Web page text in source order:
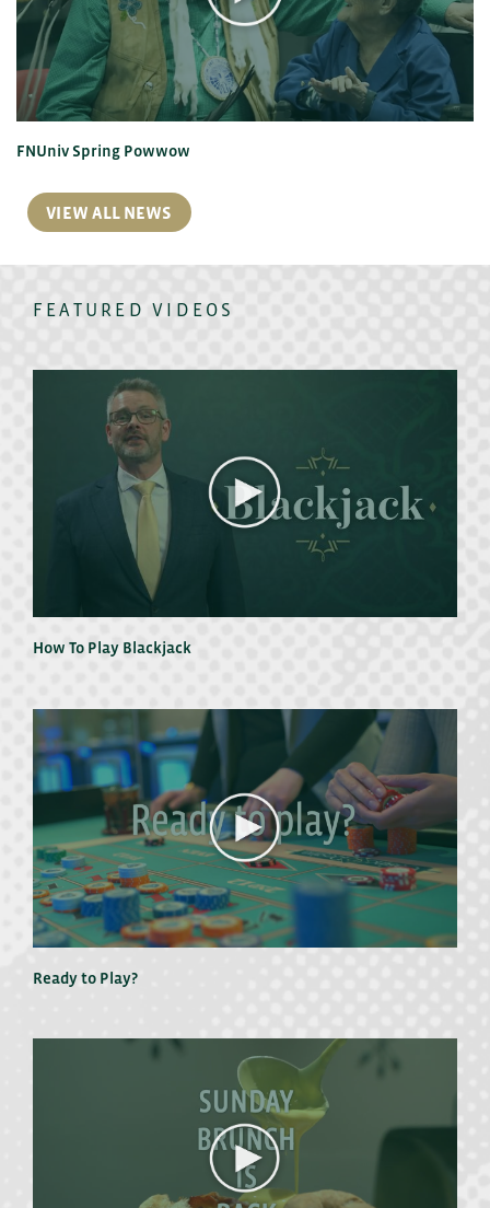
FNUniv Spring Powwow
VIEW ALL NEWS
FEATURED VIDEOS
How To Play Blackjack
Ready to Play?